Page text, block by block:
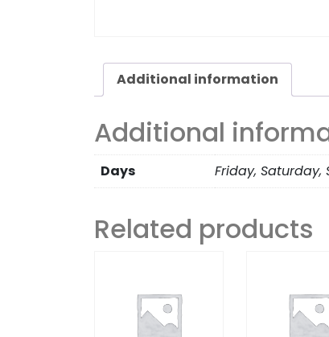
Additional information
Additional
Days Friday, Saturday,
Related products